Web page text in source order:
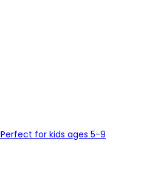
Perfect for kids ages 5-9